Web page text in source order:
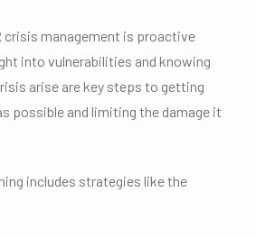
crisis management is proactive
into vulnerabilities and knowing
arise are key steps to getting
possible and limiting the damage it
includes strategies like the